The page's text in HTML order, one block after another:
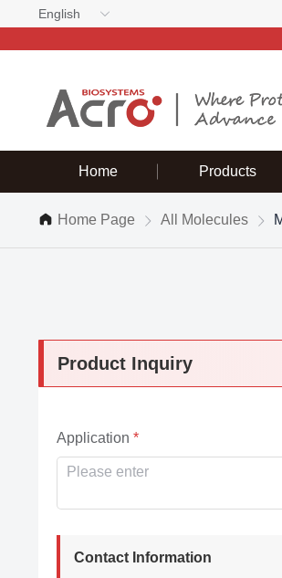
English
Home Products
Home Page All Molecules
Product Inquiry
Application
Contact Information